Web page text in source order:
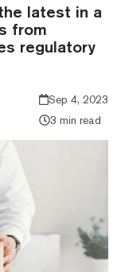
latest in a
from
regulatory
Sep 4, 2023
3 min read